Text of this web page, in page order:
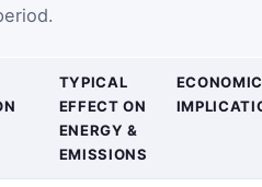
TYPICAL
EFFECT ON
ENERGY &
EMISSIONS